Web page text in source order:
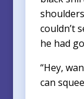
couldn’t
he had
“Hey,
can